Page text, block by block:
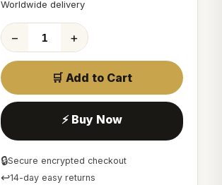
Worldwide delivery
− +
🛒 Add to Cart
⚡ Buy Now
🔒Secure encrypted checkout
↩14-day easy returns